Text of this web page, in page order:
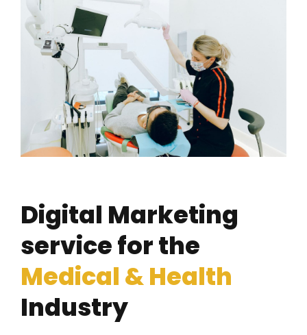
Digital Marketing
service for the
Medical & Health
Industry